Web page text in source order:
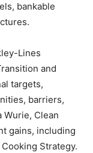
bankable
Lines
and
targets,
barriers,
Wurie, Clean
gains, including
Strategy.